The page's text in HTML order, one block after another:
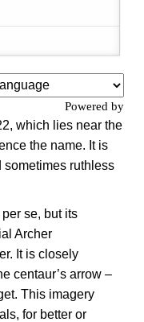
Powered by
which lies near the
the name. It is
sometimes ruthless
se, but its
Archer
It is closely
centaur’s arrow –
This imagery
for better or